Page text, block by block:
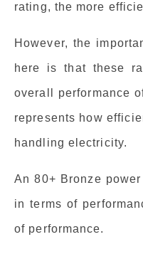
rating, the more
However, the
here is that these
overall performance
represents how
handling electricity.
An 80+ Bronze
in terms of
of performance.